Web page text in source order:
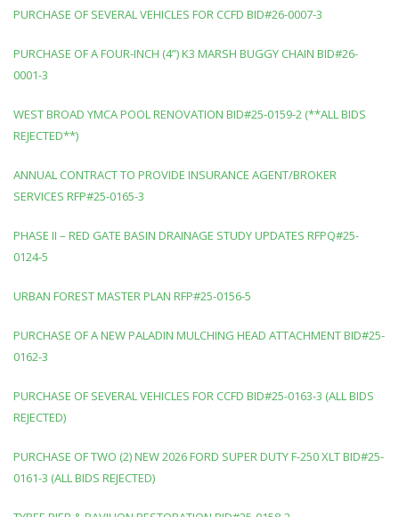
PURCHASE OF SEVERAL VEHICLES FOR CCFD BID#26-0007-3
PURCHASE OF A FOUR-INCH (4”) K3 MARSH BUGGY CHAIN BID#26-
0001-3
WEST BROAD YMCA POOL RENOVATION BID#25-0159-2 (**ALL BIDS
REJECTED**)
ANNUAL CONTRACT TO PROVIDE INSURANCE AGENT/BROKER
SERVICES RFP#25-0165-3
PHASE II – RED GATE BASIN DRAINAGE STUDY UPDATES RFPQ#25-
0124-5
URBAN FOREST MASTER PLAN RFP#25-0156-5
PURCHASE OF A NEW PALADIN MULCHING HEAD ATTACHMENT BID#25-
0162-3
PURCHASE OF SEVERAL VEHICLES FOR CCFD BID#25-0163-3 (ALL BIDS
REJECTED)
PURCHASE OF TWO (2) NEW 2026 FORD SUPER DUTY F-250 XLT BID#25-
0161-3 (ALL BIDS REJECTED)